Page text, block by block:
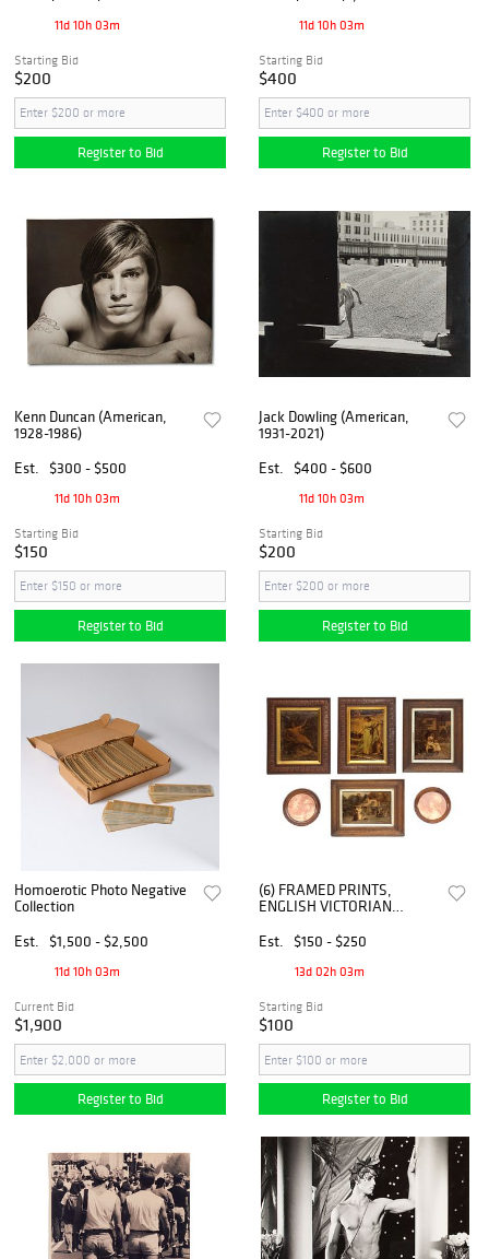
11d 10h 03m
Starting Bid
$200
Register to Bid
11d 10h 03m
Starting Bid
$400
Register to Bid
Kenn Duncan (American,
1928-1986)
Est.
$300 - $500
11d 10h 03m
Starting Bid
$150
Register to Bid
Jack Dowling (American,
1931-2021)
Est.
$400 - $600
11d 10h 03m
Starting Bid
$200
Register to Bid
Homoerotic Photo Negative
Collection
Est.
$1,500 - $2,500
11d 10h 03m
Current Bid
$1,900
Register to Bid
(6) FRAMED PRINTS,
ENGLISH VICTORIAN
MINIATURE PORTRAITS
Est. $150 - $250
13d 02h 03m
Starting Bid
$100
Register to Bid